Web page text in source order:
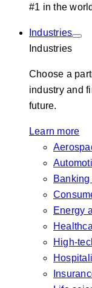
#1 in the
Industries
Industries
Choose a
industry and
future.
Learn more
Energy
High-